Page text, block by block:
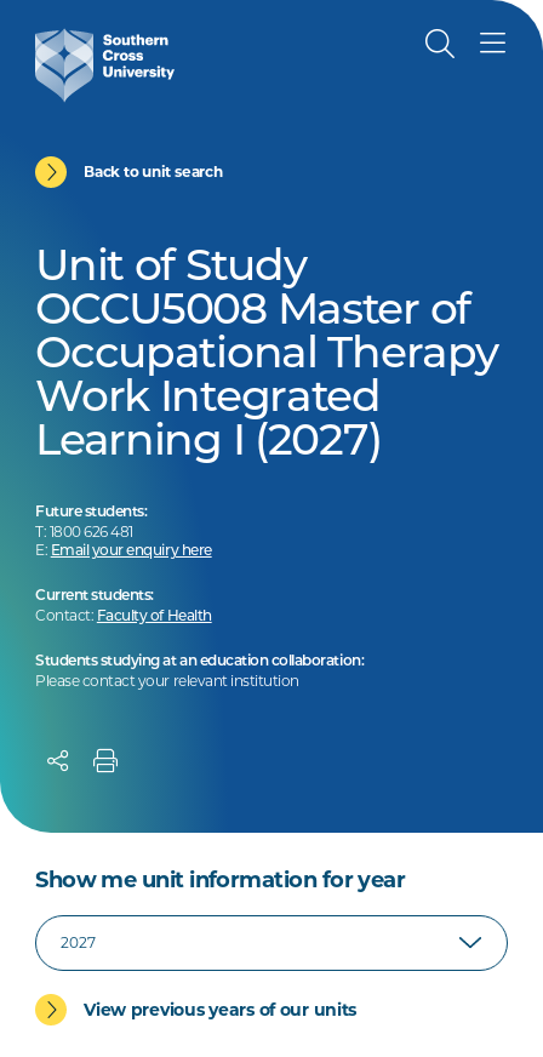
Back to unit search
Unit of Study
OCCU5008 Master of
Occupational Therapy
Work Integrated
Learning I (2027)
Future students:
T: 1800 626 481
E: Email your enquiry here
Current students:
Contact: Faculty of Health
Students studying at an education collaboration:
Please contact your relevant institution
Show me unit information for year
View previous years of our units